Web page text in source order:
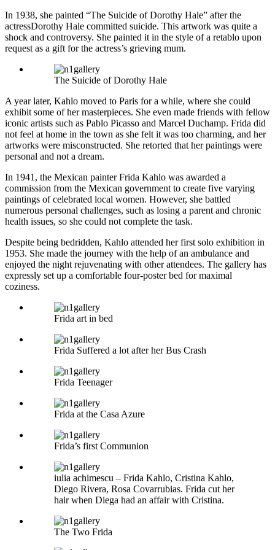
In 1938, she painted “The Suicide of Dorothy Hale” after the
actressDorothy Hale committed suicide. This artwork was quite a
shock and controversy. She painted it in the style of a retablo upon
request as a gift for the actress’s grieving mum.
The Suicide of Dorothy Hale
A year later, Kahlo moved to Paris for a while, where she could
exhibit some of her masterpieces. She even made friends with fellow
iconic artists such as Pablo Picasso and Marcel Duchamp. Frida did
not feel at home in the town as she felt it was too charming, and her
artworks were misconstructed. She retorted that her paintings were
personal and not a dream.
In 1941, the Mexican painter Frida Kahlo was awarded a
commission from the Mexican government to create five varying
paintings of celebrated local women. However, she battled
numerous personal challenges, such as losing a parent and chronic
health issues, so she could not complete the task.
Despite being bedridden, Kahlo attended her first solo exhibition in
1953. She made the journey with the help of an ambulance and
enjoyed the night rejuvenating with other attendees. The gallery has
expressly set up a comfortable four-poster bed for maximal
coziness.
Frida art in bed
Frida Suffered a lot after her Bus Crash
Frida Teenager
Frida at the Casa Azure
Frida’s first Communion
iulia achimescu – Frida Kahlo, Cristina Kahlo,
Diego Rivera, Rosa Covarrubias. Frida cut her
hair when Diega had an affair with Cristina.
The Two Frida